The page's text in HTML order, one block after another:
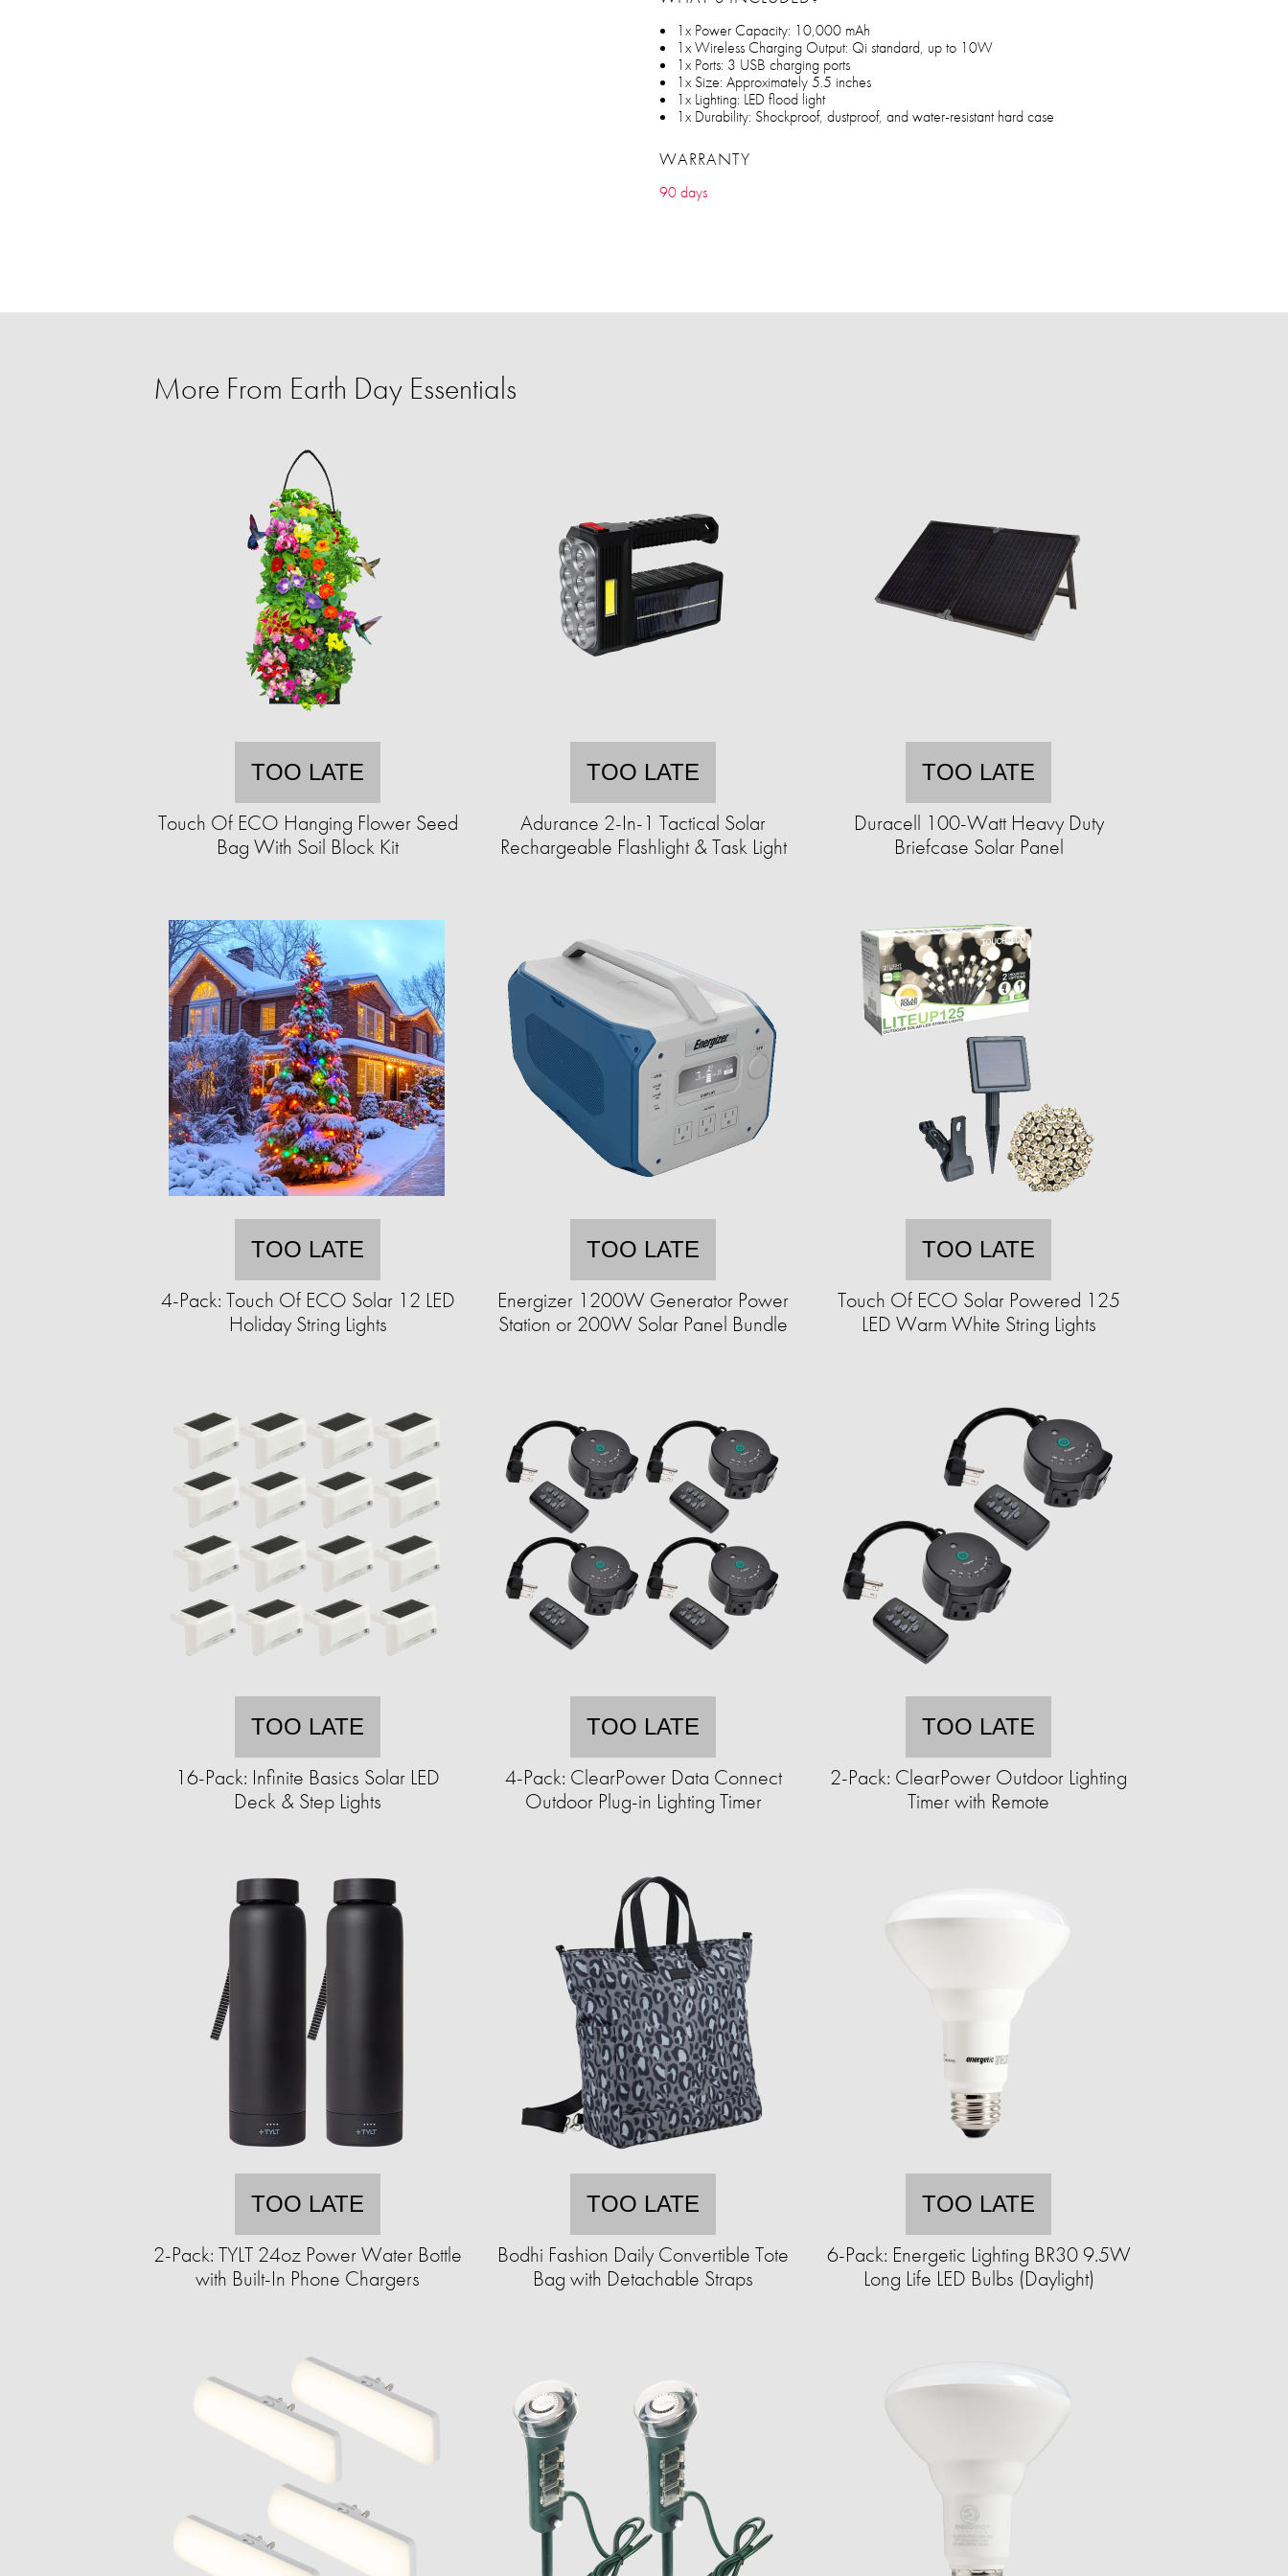
1x Power Capacity: 10,000 mAh
1x Wireless Charging Output: Qi standard, up to 10W
1x Ports: 3 USB charging ports
1x Size: Approximately 5.5 inches
1x Lighting: LED flood light
1x Durability: Shockproof, dustproof, and water-resistant hard case
WARRANTY
90 days
More From Earth Day Essentials
TOO LATE
Touch Of ECO Hanging Flower Seed
Bag With Soil Block Kit
TOO LATE
Adurance 2-In-1 Tactical Solar
Rechargeable Flashlight & Task Light
TOO LATE
Duracell 100-Watt Heavy Duty
Briefcase Solar Panel
TOO LATE
4-Pack: Touch Of ECO Solar 12 LED
Holiday String Lights
TOO LATE
Energizer 1200W Generator Power
Station or 200W Solar Panel Bundle
TOO LATE
Touch Of ECO Solar Powered 125
LED Warm White String Lights
TOO LATE
16-Pack: Infinite Basics Solar LED
Deck & Step Lights
TOO LATE
4-Pack: ClearPower Data Connect
Outdoor Plug-in Lighting Timer
TOO LATE
2-Pack: ClearPower Outdoor Lighting
Timer with Remote
TOO LATE
2-Pack: TYLT 24oz Power Water Bottle
with Built-In Phone Chargers
TOO LATE
Bodhi Fashion Daily Convertible Tote
Bag with Detachable Straps
TOO LATE
6-Pack: Energetic Lighting BR30 9.5W
Long Life LED Bulbs (Daylight)